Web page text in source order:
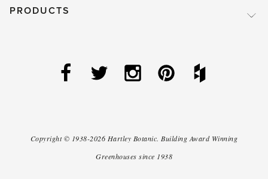
PRODUCTS
Copyright © 1938-2026 Hartley Botanic. Building Award Winning
Greenhouses since 1938